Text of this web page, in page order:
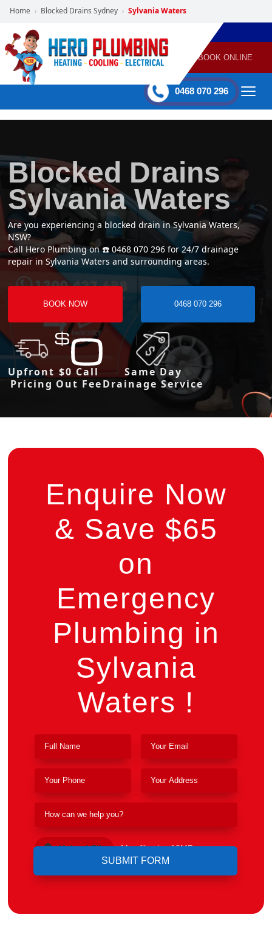
Home › Blocked Drains Sydney › Sylvania Waters
POWERED
BY HERO
HOME
SERVICES
PLUMBING
GAS
HEATING
AIR
CONDITIONING
60 mins Response time BOOK ONLINE
0468 070 296
Blocked Drains
Sylvania Waters
Are you experiencing a blocked drain in Sylvania Waters,
NSW?
Call Hero Plumbing on ☎️ 0468 070 296 for 24/7 drainage
repair in Sylvania Waters and surrounding areas.
BOOK NOW 0468 070 296
Upfront
Pricing
$0 Call
Out Fee
Same Day
Drainage Service
Enquire Now
& Save $65
on
Emergency
Plumbing in
Sylvania
Waters !
Upload File Max file size 10MB.